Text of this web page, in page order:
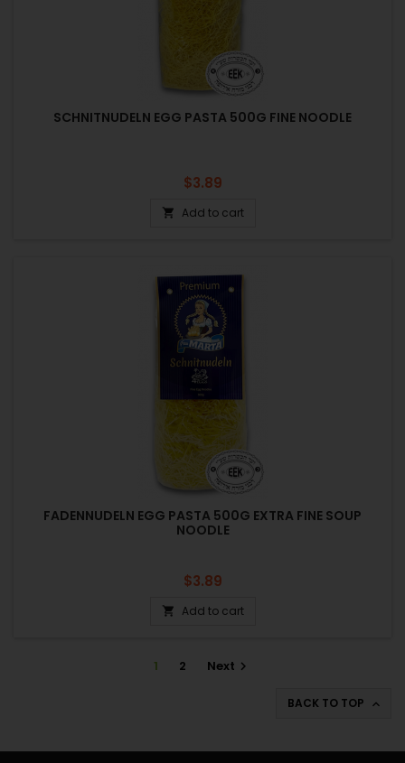
SCHNITNUDELN EGG PASTA 500G FINE NOODLE
Price
$3.89
 Add to cart
FADENNUDELN EGG PASTA 500G EXTRA FINE SOUP
NOODLE
Price
$3.89
 Add to cart
1 2 Next 
BACK TO TOP 